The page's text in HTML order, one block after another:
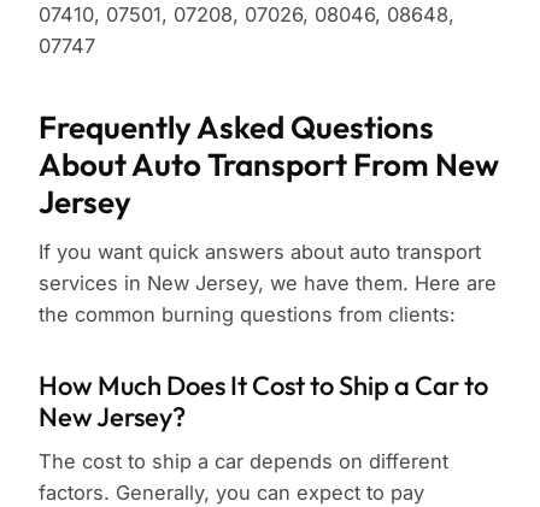
07410, 07501, 07208, 07026, 08046, 08648,
07747
Frequently Asked Questions
About Auto Transport From New
Jersey
If you want quick answers about auto transport
services in New Jersey, we have them. Here are
the common burning questions from clients:
How Much Does It Cost to Ship a Car to
New Jersey?
The cost to ship a car depends on different
factors. Generally, you can expect to pay